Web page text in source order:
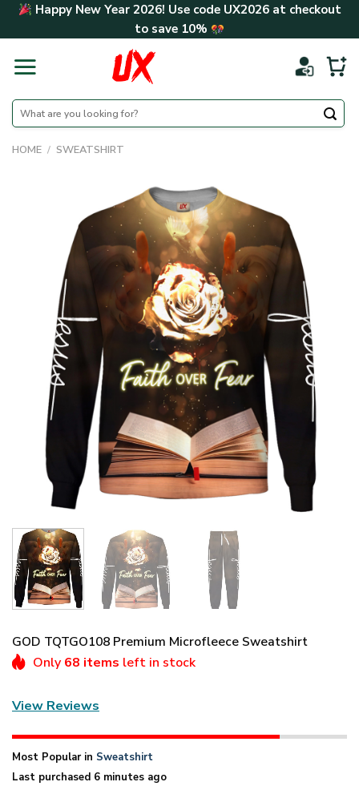
Skip Happy New Year 2026! Use code UX2026at checkout
to save 10%
Search
for:
HOME / SWEATSHIRT
GOD TQTGO108 Premium Microfleece Sweatshirt
Only 68 items left in stock
View Reviews
Most Popular in Sweatshirt
Last purchased 6 minutes ago